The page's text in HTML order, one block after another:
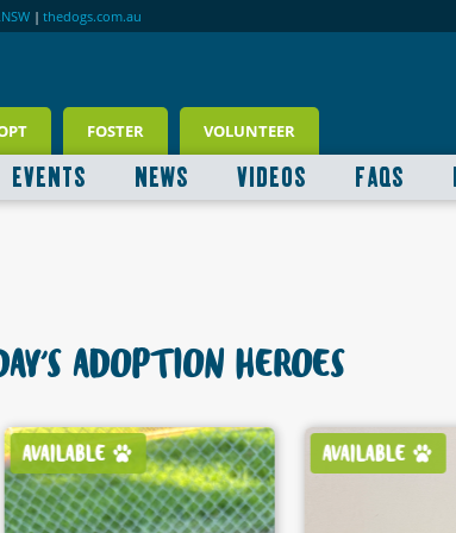
| thedogs.com.au
FOSTER VOLUNTEER
EVENTS NEWS VIDEOS FAQS
ADOPTION HEROES
AVAILABLE AVAILABLE